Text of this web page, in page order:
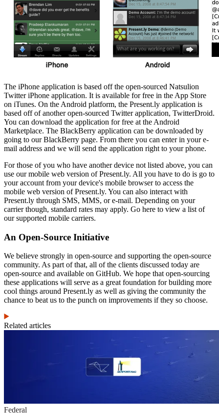
The iPhone application is based off the open-sourced Natsulion
Twitter iPhone application. It is available for free in the App Store
on iTunes. On the Android platform, the Present.ly application is
based off of another open-sourced Twitter application, TwitterDroid.
You can download the application for free at the Android
Marketplace. The BlackBerry application can be downloaded by
going to our BlackBerry page. From there you can enter in your e-
mail address and we will send the application right to your phone.
For those of you who have another device not listed above, you can
use our mobile web version of Present.ly. All you have to do is go to
your account from your device's mobile browser to access the
mobile web version of Present.ly. You can also interact with
Present.ly through SMS, MMS, or e-mail. Depending on your
carrier though, standard rates may apply. Go here to view a list of
our supported mobile carriers.
An Open-Source Initiative
We believe strongly in open-source and supporting the open-source
community. As part of that, all of the clients discussed today are
open-source and available on GitHub. We hope that open-sourcing
these applications will serve as a great foundation for building more
cool things around Present.ly as well as giving the community the
chance to beat us to the punch on improvements if they so choose.
Related articles
Federal